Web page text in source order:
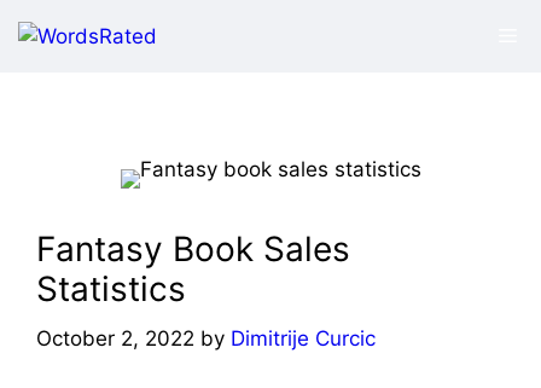
Fantasy Book Sales
Statistics
October 2, 2022 by Dimitrije Curcic